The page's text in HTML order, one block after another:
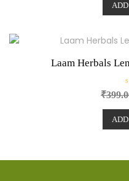
d
0
o
Laam Herbals
a
d
0
₹